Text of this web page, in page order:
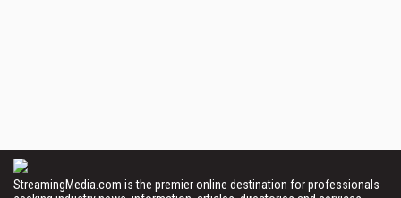
StreamingMedia.com is the premier online destination for professionals